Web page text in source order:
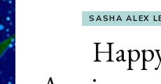
SASHA ALEX